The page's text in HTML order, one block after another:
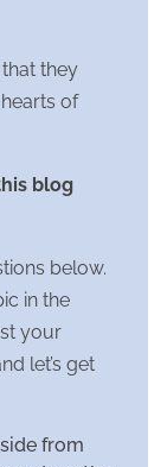
they
of
blog
below.
in the
your
let’s get
from